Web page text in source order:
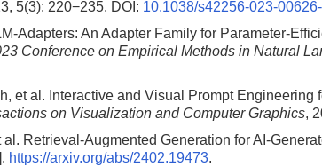
5(3): 220−235. DOI: 10.1038/s42256-023-
Adapters: An Adapter Family for Parameter-
Conference on Empirical Methods in Natural
et al. Interactive and Visual Prompt Engineering
on Visualization and Computer Graphics,
Retrieval-Augmented Generation for AI-
https://arxiv.org/abs/2402.19473.